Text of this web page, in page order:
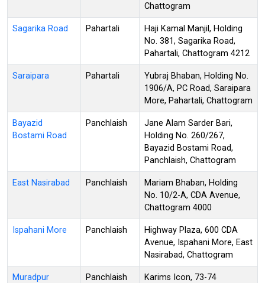
Chattogram
Sagarika Road Pahartali
Haji Kamal Manjil, Holding
No. 381, Sagarika Road,
Pahartali, Chattogram 4212
Saraipara Pahartali
Yubraj Bhaban, Holding No.
1906/A, PC Road, Saraipara
More, Pahartali, Chattogram
Bayazid
Bostami Road
Panchlaish
Jane Alam Sarder Bari,
Holding No. 260/267,
Bayazid Bostami Road,
Panchlaish, Chattogram
East Nasirabad Panchlaish
Mariam Bhaban, Holding
No. 10/2-A, CDA Avenue,
Chattogram 4000
Ispahani More Panchlaish
Highway Plaza, 600 CDA
Avenue, Ispahani More, East
Nasirabad, Chattogram
Muradpur Panchlaish
Karims Icon, 73-74